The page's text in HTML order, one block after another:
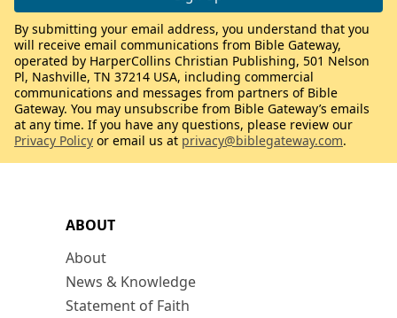
ABOUT
About
News & Knowledge
Statement of Faith
By submitting your email address, you understand that you
will receive email communications from Bible Gateway,
operated by HarperCollins Christian Publishing, 501 Nelson
Pl, Nashville, TN 37214 USA, including commercial
communications and messages from partners of Bible
Gateway. You may unsubscribe from Bible Gateway’s emails
at any time. If you have any questions, please review our
Privacy Policy or email us at privacy@biblegateway.com.